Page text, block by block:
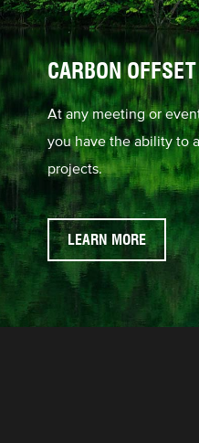
CARBON
At any meeting or
you have the ability to
projects.
LEARN MORE